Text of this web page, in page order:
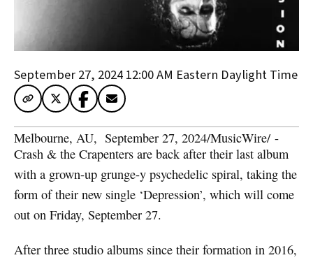
September 27, 2024 12:00 AM Eastern Daylight Time
Melbourne, AU, September 27, 2024/MusicWire/ -
Crash & the Crapenters are back after their last album
with a grown-up grunge-y psychedelic spiral, taking the
form of their new single ‘Depression’, which will come
out on Friday, September 27.
After three studio albums since their formation in 2016,